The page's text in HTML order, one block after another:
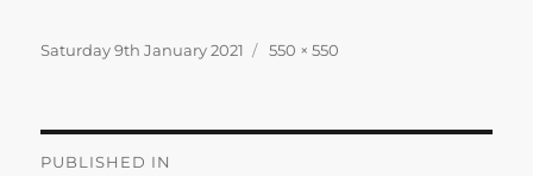
Posted
Saturday 9th January 2021
Full
550 × 550
Post
PUBLISHED IN